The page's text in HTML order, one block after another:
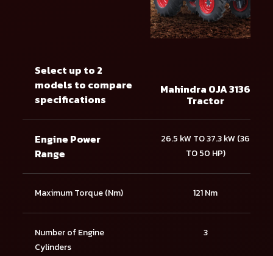
Select up to 2
models to compare
specifications
Mahindra OJA 3136
Tractor
Engine Power
Range
26.5 kW TO 37.3 kW (36
TO 50 HP)
Maximum Torque (Nm) 121 Nm
Number of Engine
Cylinders
3